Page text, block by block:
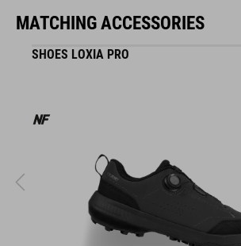
COLOUR
black
MATERIAL
MATCHING ACCESSORIES
SHOES LOXIA PRO